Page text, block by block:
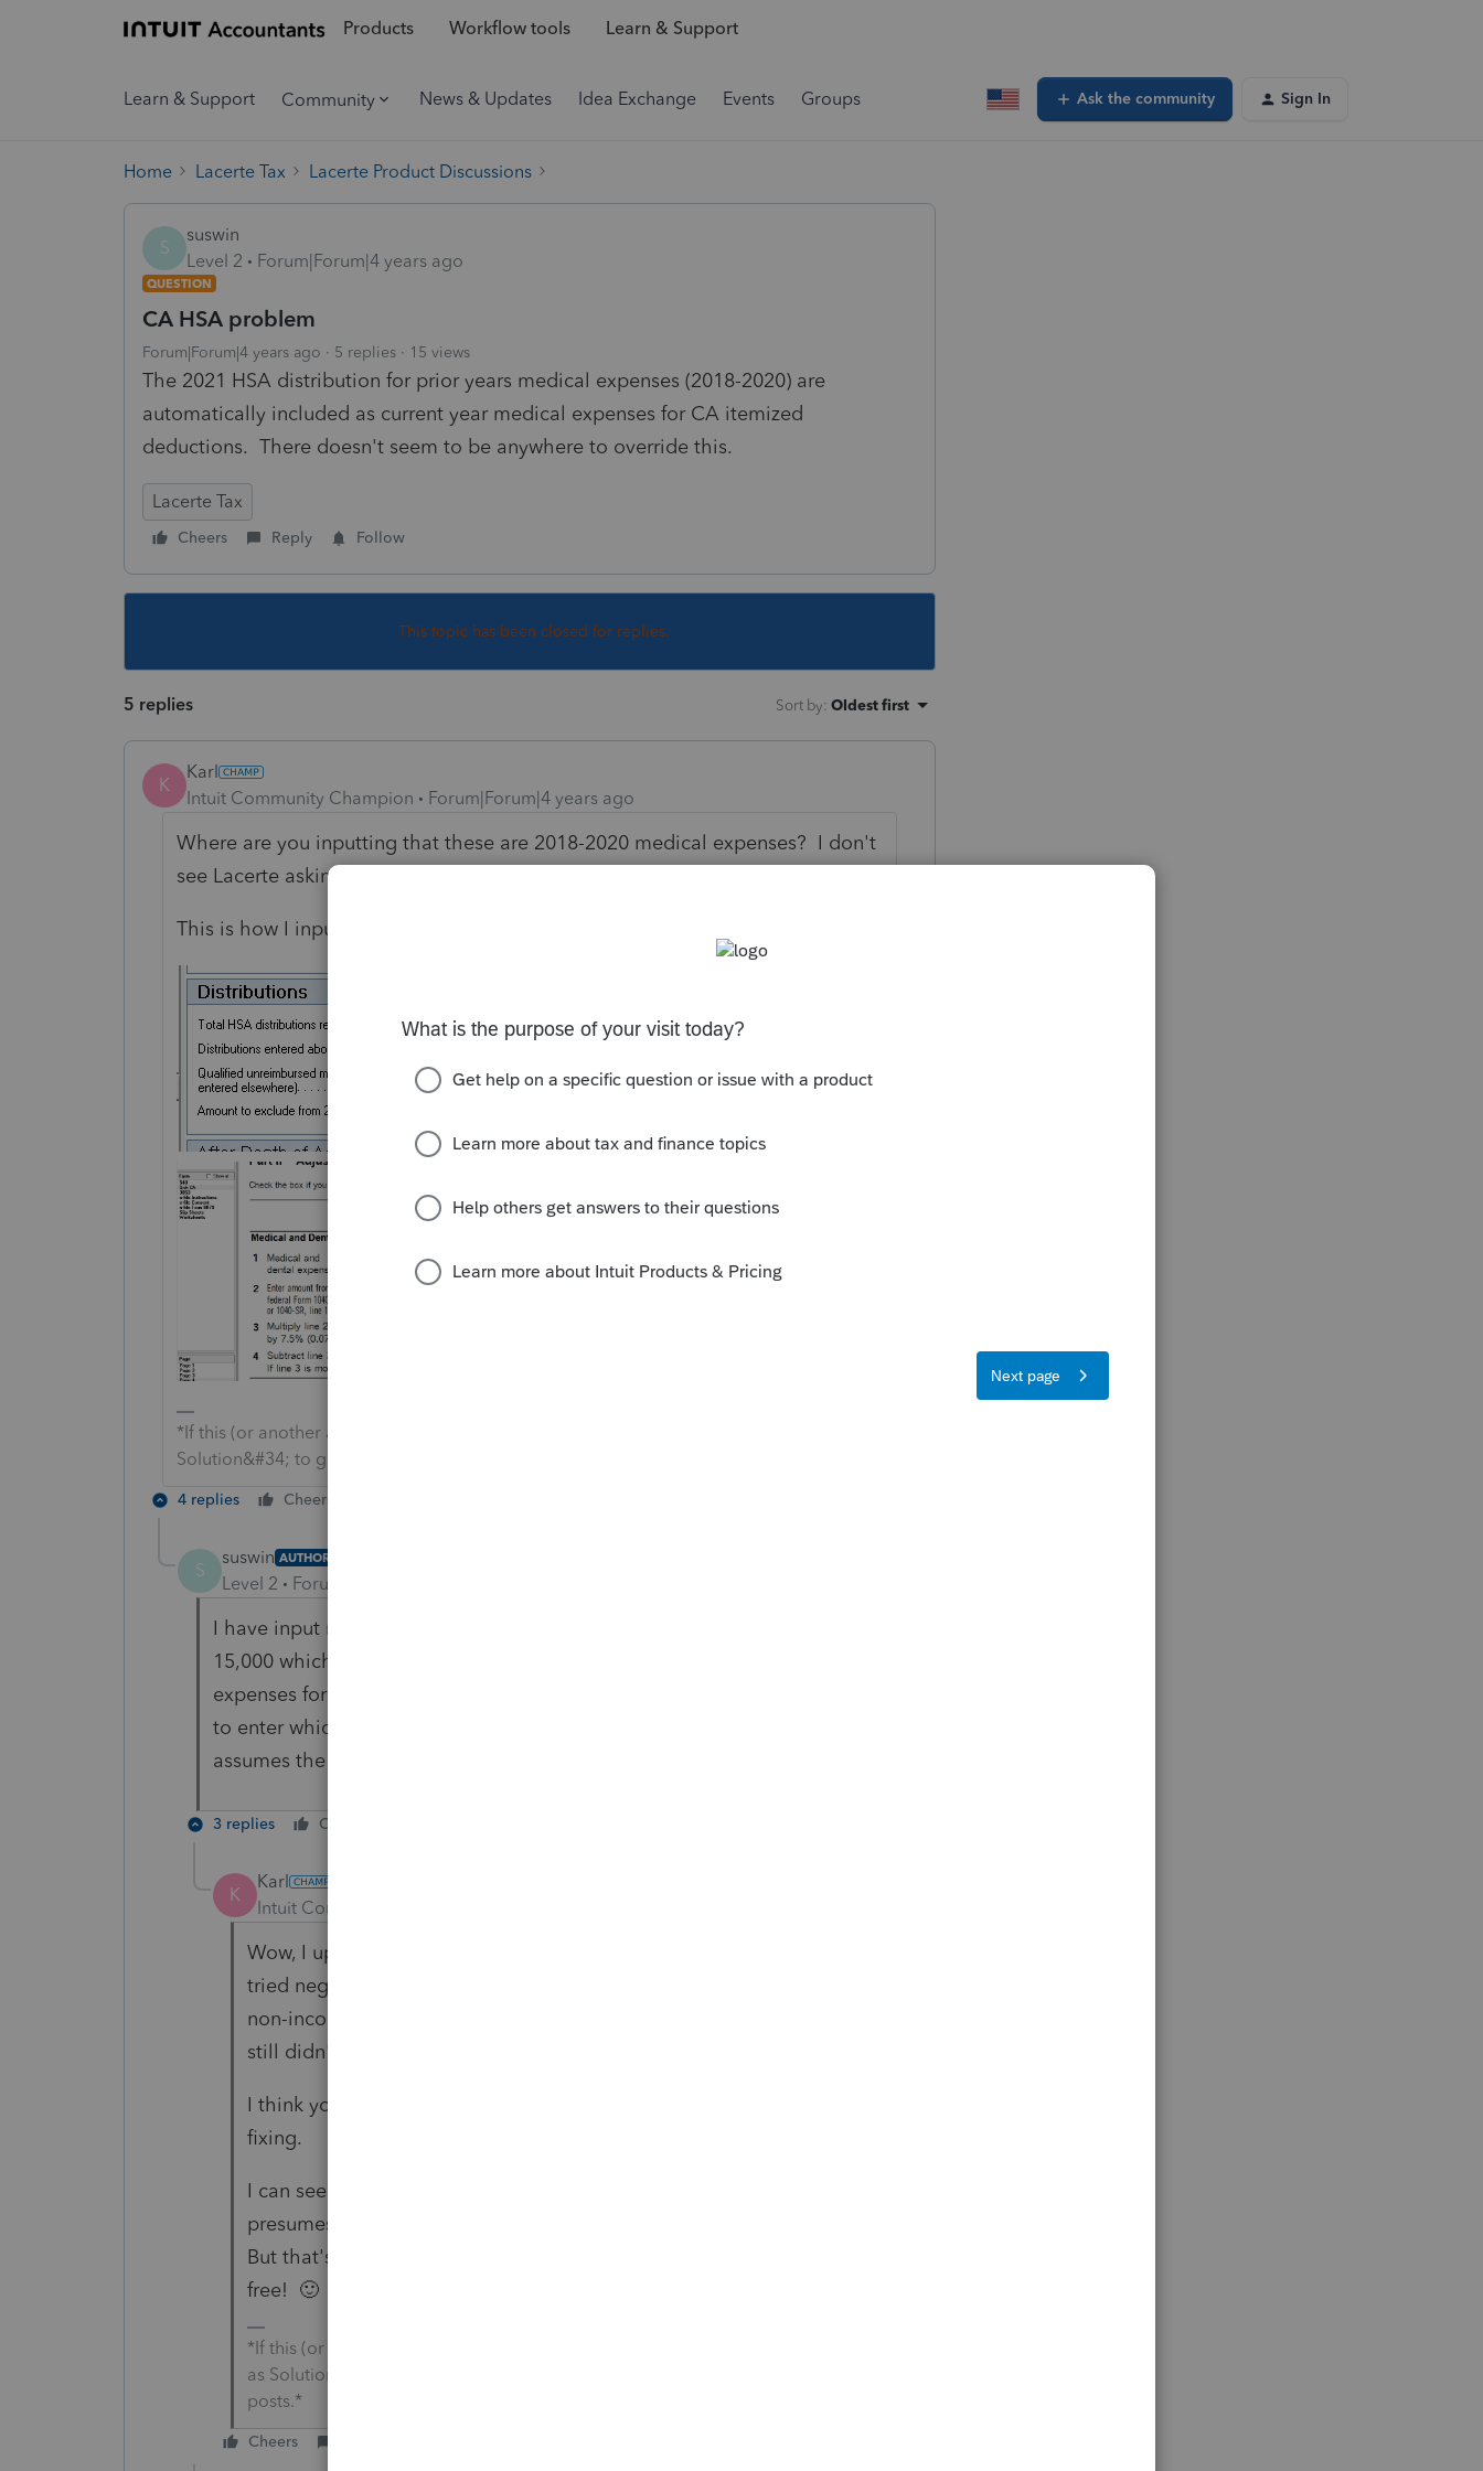
Products Workflow tools Learn & Support
Learn & Support Community News & Updates Idea Exchange Events Groups Ask the community Sign In
Home Lacerte Tax Lacerte Product Discussions
S
suswin
Level 2
Forum|Forum|4 years ago
QUESTION
CA HSA problem
Forum|Forum|4 years ago 5 replies 15 views
The 2021 HSA distribution for prior years medical expenses (2018-2020) are
automatically included as current year medical expenses for CA itemized
deductions. There doesn't seem to be anywhere to override this.
Lacerte Tax
Cheers Reply Follow
This topic has been closed for replies.
5 replies Sort by: Oldest first
K
Karl
Intuit Community Champion
Forum|Forum|4 years ago
Where are you inputting that these are 2018-2020 medical expenses? I don't
see Lacerte asking whether HSA-reimbursements are for CY or PY.
This is how I input HSA distributions, and nothing is showing up on CA540.
*If this (or another answer/reply) solves your problem, please click &#34;Accept as
Solution&#34; to get this post out of the &#34;Unanswered&#34; queue of posts.*
4 replies Cheers
S
suswin AUTHOR
Level 2 Forum|Forum|4 years ago
I have input my HSA distributions the same way you have, but mine are
15,000 which exceeds the 7.5% of AGI, thereby triggering medical
expenses for itemization purposes. Because Lacerte does not allow you
to enter which years the HSA distributions are related to, it automatically
assumes the current year.
3 replies Cheers
K
Karl
Intuit Community Champion
Wow, I upped mine to $15K and see what you're talking about now. I
tried negative entries on Screen 25, no luck. I even tried adding a
non-income-tax state like TX and sourcing the distribution there, but it
still didn't take it off.
I think you'll need to call support and see if they can submit it for
fixing.
I can see why it's flowing that why, like you said, the software
presumes you'd submit for reimbursement from your HSA right away.
But that's not ideal HSA tax optimization. Let it grow, invested tax
free! 🙂
*If this (or another answer/reply) solves your problem, please click &#34;Accept
as Solution&#34; to get this post out of the &#34;Unanswered&#34; queue of
posts.*
Cheers